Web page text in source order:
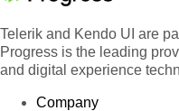
Telerik and Kendo UI are
Progress is the leading
and digital experience
Company